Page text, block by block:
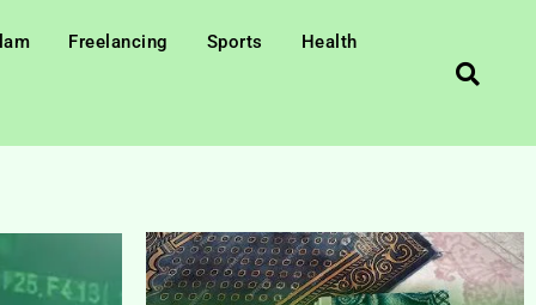
Freelancing Sports Health